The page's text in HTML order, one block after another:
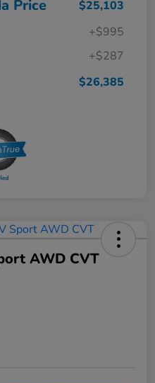
Price
$25,103
+$995
+$287
$26,385
AWD CVT